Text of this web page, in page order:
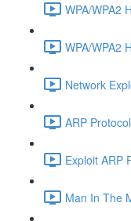
WPA/WPA2
WPA/WPA2
Network
ARP
Exploit ARP
Man In The